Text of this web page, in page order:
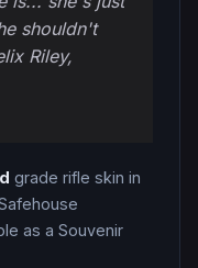
shouldn't
Riley,
grade rifle skin in
as a Souvenir